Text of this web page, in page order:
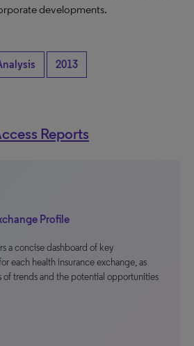
developments.
2013
Reports
Profile
a concise dashboard of key
each health insurance exchange, as
of trends and the potential opportunities